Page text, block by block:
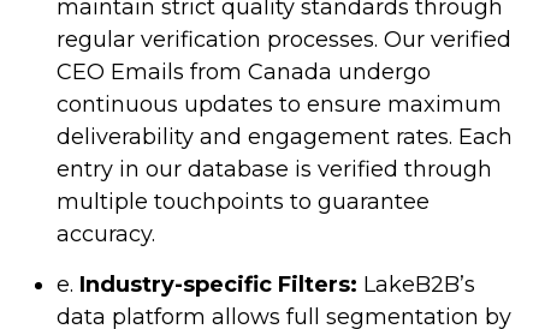
maintain strict quality standards through
regular verification processes. Our verified
CEO Emails from Canada undergo
continuous updates to ensure maximum
deliverability and engagement rates. Each
entry in our database is verified through
multiple touchpoints to guarantee
accuracy.
e. Industry-specific Filters: LakeB2B’s
data platform allows full segmentation by